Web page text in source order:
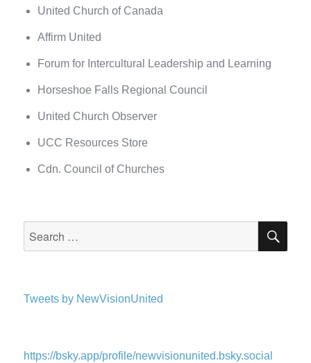
United Church of Canada
Affirm United
Forum for Intercultural Leadership and Learning
Horseshoe Falls Regional Council
United Church Observer
UCC Resources Store
Cdn. Council of Churches
Tweets by NewVisionUnited
https://bsky.app/profile/newvisionunited.bsky.social